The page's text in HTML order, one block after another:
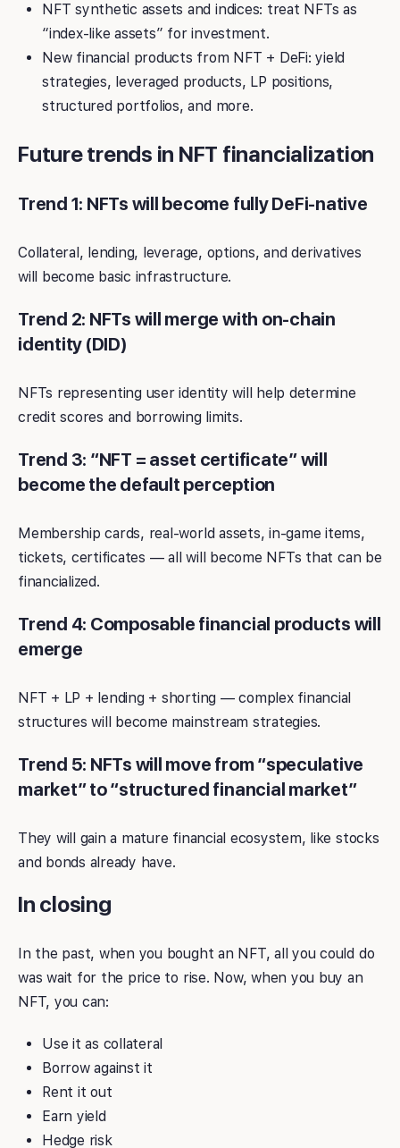
NFT synthetic assets and indices: treat NFTs as
“index-like assets” for investment.
New financial products from NFT + DeFi: yield
strategies, leveraged products, LP positions,
structured portfolios, and more.
Future trends in NFT financialization
Trend 1: NFTs will become fully DeFi-native
Collateral, lending, leverage, options, and derivatives
will become basic infrastructure.
Trend 2: NFTs will merge with on-chain
identity (DID)
NFTs representing user identity will help determine
credit scores and borrowing limits.
Trend 3: “NFT = asset certificate” will
become the default perception
Membership cards, real-world assets, in-game items,
tickets, certificates — all will become NFTs that can be
financialized.
Trend 4: Composable financial products will
emerge
NFT + LP + lending + shorting — complex financial
structures will become mainstream strategies.
Trend 5: NFTs will move from “speculative
market” to “structured financial market”
They will gain a mature financial ecosystem, like stocks
and bonds already have.
In closing
In the past, when you bought an NFT, all you could do
was wait for the price to rise. Now, when you buy an
NFT, you can:
Use it as collateral
Borrow against it
Rent it out
Earn yield
Hedge risk